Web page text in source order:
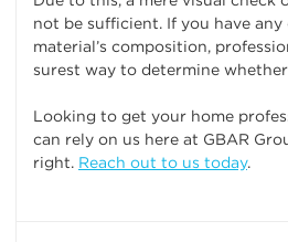
not be sufficient. If you have
material’s composition,
surest way to determine
Looking to get your home
can rely on us here at GBAR
right. Reach out to us today.